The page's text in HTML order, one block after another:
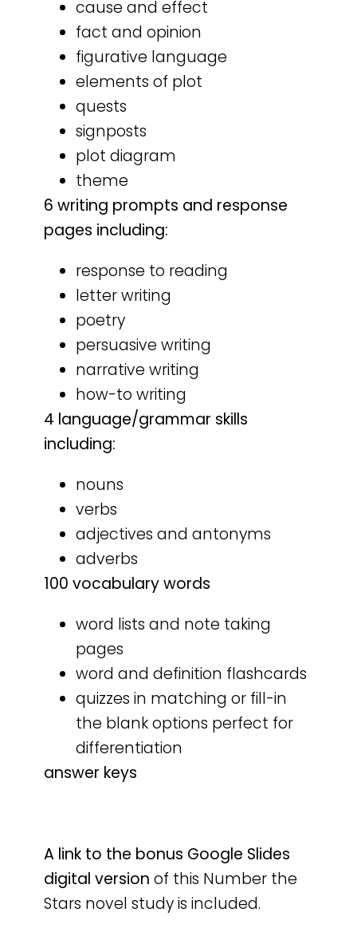
cause and effect
fact and opinion
figurative language
elements of plot
quests
signposts
plot diagram
theme
6 writing prompts and response
pages including:
response to reading
letter writing
poetry
persuasive writing
narrative writing
how-to writing
4 language/grammar skills
including:
nouns
verbs
adjectives and antonyms
adverbs
100 vocabulary words
word lists and note taking
pages
word and definition flashcards
quizzes in matching or fill-in
the blank options perfect for
differentiation
answer keys
A link to the bonus Google Slides
digital version of this Number the
Stars novel study is included.